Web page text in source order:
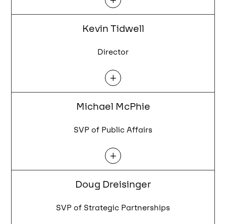
Kevin Tidwell
Director
L
Michael McPhie
SVP of Public Affairs
L
Doug Dreisinger
SVP of Strategic Partnerships